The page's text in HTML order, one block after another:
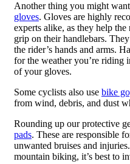
Another thing you might
gloves. Gloves are highly
experts alike, as they help
grip on their handlebars.
the rider’s hands and arms.
for the weather you’re riding
of your gloves.
Some cyclists also use bike
from wind, debris, and dust
Rounding up our protective
pads. These are responsible
unwanted bruises and
mountain biking, it’s best to